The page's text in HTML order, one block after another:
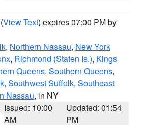
(View Text) expires 07:00 PM by
, Northern Nassau, New York
, Richmond (Staten Is.), Kings
Queens, Southern Queens,
, Southwest Suffolk, Southeast
Nassau, in NY
Issued: 10:00
AM
Updated: 01:54
PM